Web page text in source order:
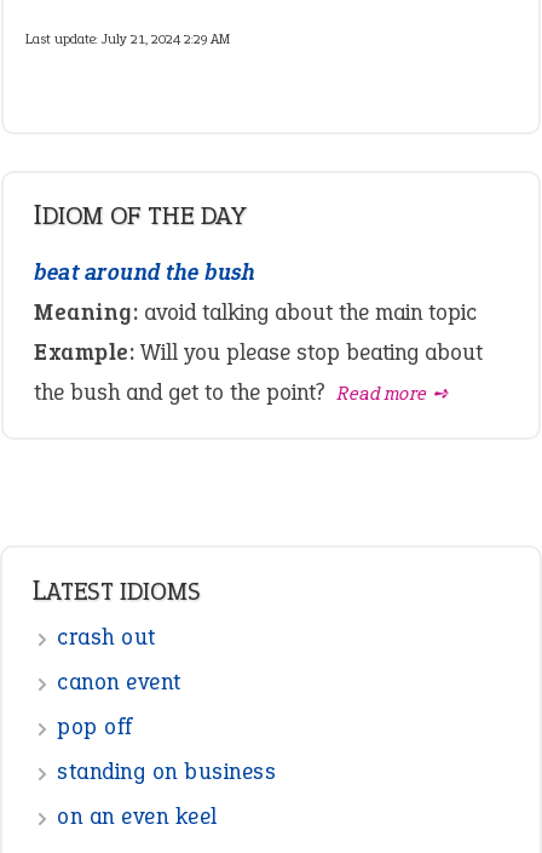
Last update:July 21, 2024 2:29 AM
IDIOM OF THE DAY
beat around the bush
Meaning: avoid talking about the main topic
Example: Will you please stop beating about
the bush and get to the point? Read more ➺
LATEST IDIOMS
crash out
canon event
pop off
standing on business
on an even keel